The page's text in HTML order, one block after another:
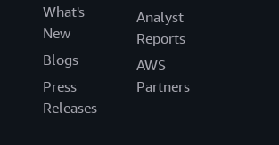
What's
New
Blogs
Press
Releases
Analyst
Reports
AWS
Partners